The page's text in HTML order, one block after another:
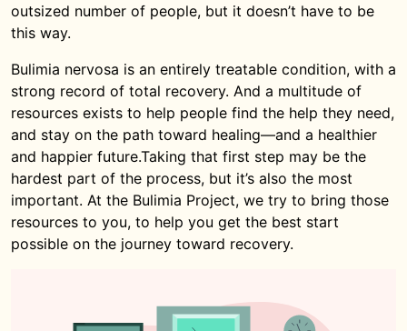
outsized number of people, but it doesn’t have to be
this way.
Bulimia nervosa is an entirely treatable condition, with a
strong record of total recovery. And a multitude of
resources exists to help people find the help they need,
and stay on the path toward healing—and a healthier
and happier future.Taking that first step may be the
hardest part of the process, but it’s also the most
important. At the Bulimia Project, we try to bring those
resources to you, to help you get the best start
possible on the journey toward recovery.